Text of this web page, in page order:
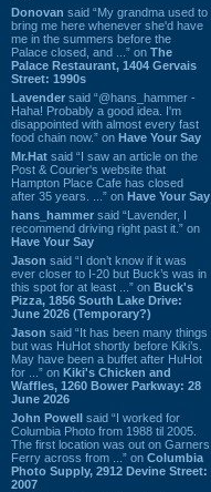
Donovan said “My grandma used to
bring me here whenever she'd have
me in the summers before the
Palace closed, and ...” on The
Palace Restaurant, 1404 Gervais
Street: 1990s
Lavender said “@hans_hammer -
Haha! Probably a good idea. I'm
disappointed with almost every fast
food chain now.” on Have Your Say
Mr.Hat said “I saw an article on the
Post & Courier's website that
Hampton Place Cafe has closed
after 35 years. ...” on Have Your Say
hans_hammer said “Lavender, I
recommend driving right past it.” on
Have Your Say
Jason said “I don’t know if it was
ever closer to I-20 but Buck’s was in
this spot for at least ...” on Buck's
Pizza, 1856 South Lake Drive:
June 2026 (Temporary?)
Jason said “It has been many things
but was HuHot shortly before Kiki’s.
May have been a buffet after HuHot
for ...” on Kiki's Chicken and
Waffles, 1260 Bower Parkway: 28
June 2026
John Powell said “I worked for
Columbia Photo from 1988 til 2005.
The first location was out on Garners
Ferry across from ...” on Columbia
Photo Supply, 2912 Devine Street:
2007